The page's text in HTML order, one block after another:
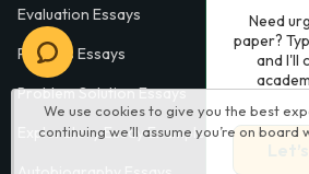
We use cookies to give you the best
continuing we’ll assume you’re on board
Evaluation Essays
Process Essays
Problem Solution Essays
Exploratory Essay Examples
Need
paper?
and I'll